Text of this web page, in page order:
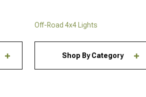
Off-Road 4x4 Lights
Shop By Category